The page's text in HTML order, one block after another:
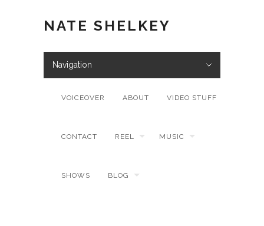
NATE SHELKEY
Navigation
VOICEOVER ABOUT VIDEO STUFF
CONTACT REEL MUSIC
SHOWS BLOG